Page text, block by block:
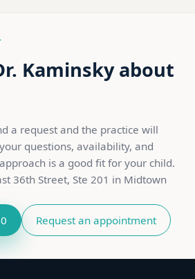
Kaminsky about
a request and the practice will
questions, availability, and
is a good fit for your child.
36th Street, Ste 201 in Midtown
Request an appointment